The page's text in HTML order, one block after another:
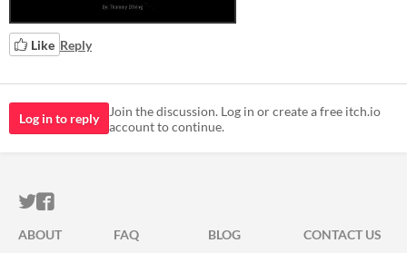
Like Reply
Log in to reply
Join the discussion. Log in or create a free itch.io
account to continue.
ITCH.IO ON TWITTER
ITCH.IO ON FACEBOOK
ABOUT FAQ BLOG CONTACT US